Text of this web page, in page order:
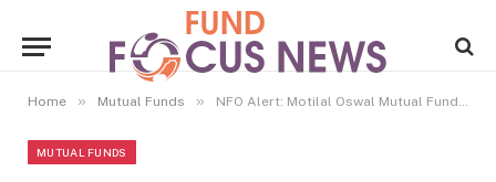
Home » Mutual Funds » NFO Alert: Motilal Oswal Mutual Fund Launches BSE Midcap 150 Momentum 30 Index Fund: What Is It? Key Things To Know
MUTUAL FUNDS